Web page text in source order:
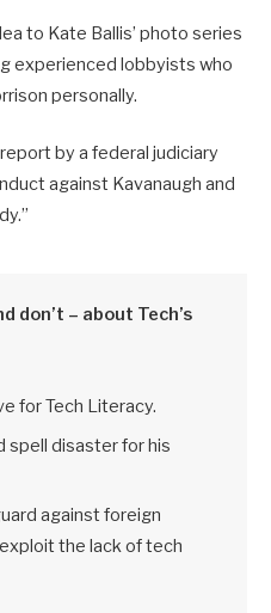
to Kate Ballis’ photo series
experienced lobbyists who
personally.
by a federal judiciary
against Kavanaugh and
don’t – about Tech’s
for Tech Literacy.
spell disaster for his
against foreign
the lack of tech